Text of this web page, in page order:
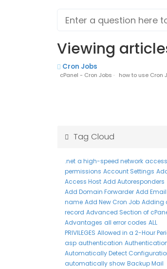
Viewing
Cron Jobs
cPanel - Cron Jobs · how to use Cron
Tag Cloud
.net a high-speed network access
permissions Account Settings
Access Host Add Autoresponders
Add Domain Forwarder Add Email
name Add New Cron Job Adding
record Advanced Section of
Advantages all error codes ALL
PRIVILEGES Allowed in a 2-Hour
asp authentication
Automatically Detect
automatically show Backup Mail